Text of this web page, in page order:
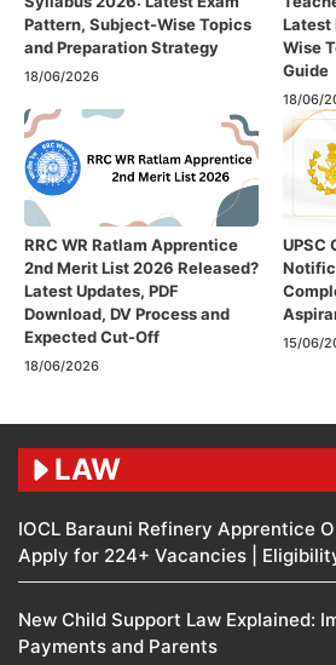
Pattern, Subject-Wise Topics
and Preparation Strategy
18/06/2026
Latest
Wise
Guide
18/06/
RRC WR Ratlam Apprentice
2nd Merit List 2026 Released?
Latest Updates, PDF
Download, DV Process and
Expected Cut-Off
18/06/2026
UPSC
15/06/
LAW
IOCL Barauni Refinery Apprentice
Apply for 224+ Vacancies |
New Child Support Law Explained:
Payments and Parents